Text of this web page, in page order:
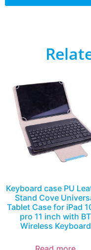
Keyboard case PU
Stand Cove
Tablet Case for iPad
pro 11 inch with BT
Wireless Keyboard